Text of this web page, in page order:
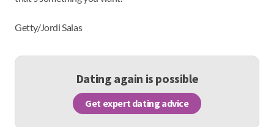
Getty/Jordi Salas
Dating again is possible
Get expert dating advice